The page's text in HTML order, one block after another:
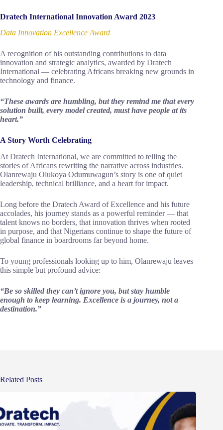
Dratech International Innovation Award 2023
Data Innovation Excellence Award
A recognition of his outstanding contributions to data
innovation and strategic analytics, awarded by Dratech
International — celebrating Africans breaking new grounds in
technology and finance.
“These awards are humbling, but they remind me that every
solution built, every model created, must have people at its
heart.”
A Story Worth Celebrating
At Dratech International, we are committed to telling the
stories of Africans rewriting the narrative across industries.
Olanrewaju Olukoya Odumuwagun’s story is one of quiet
leadership, technical brilliance, and a heart for impact.
Long before the Dratech Award of Excellence and his future
accolades, his journey stands as a powerful reminder — that
talent knows no borders, that innovation thrives when rooted
in purpose, and that Nigerians continue to shape the future of
global finance in boardrooms far beyond home.
To young professionals looking up to him, Olanrewaju leaves
this simple but profound advice:
“Be so skilled they can’t ignore you, but stay humble
enough to keep learning. Excellence is a journey, not a
destination.”
Related Posts